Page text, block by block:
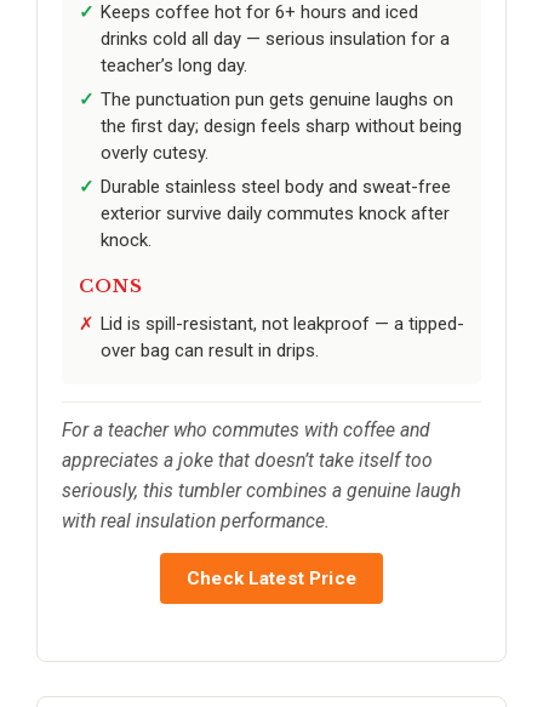
Keeps coffee hot for 6+ hours and iced
drinks cold all day — serious insulation for a
teacher’s long day.
The punctuation pun gets genuine laughs on
the first day; design feels sharp without being
overly cutesy.
Durable stainless steel body and sweat-free
exterior survive daily commutes knock after
knock.
CONS
Lid is spill-resistant, not leakproof — a tipped-
over bag can result in drips.
For a teacher who commutes with coffee and
appreciates a joke that doesn’t take itself too
seriously, this tumbler combines a genuine laugh
with real insulation performance.
Check Latest Price